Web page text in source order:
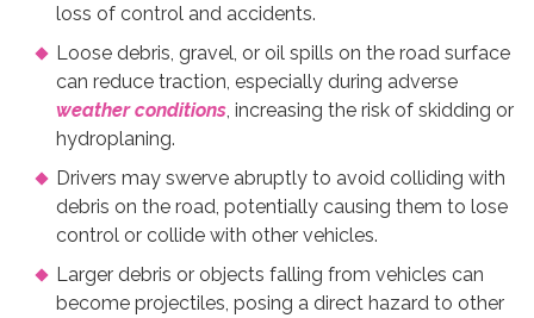
loss of control and accidents.
Loose debris, gravel, or oil spills on the road surface
can reduce traction, especially during adverse
weather conditions, increasing the risk of skidding or
hydroplaning.
Drivers may swerve abruptly to avoid colliding with
debris on the road, potentially causing them to lose
control or collide with other vehicles.
Larger debris or objects falling from vehicles can
become projectiles, posing a direct hazard to other